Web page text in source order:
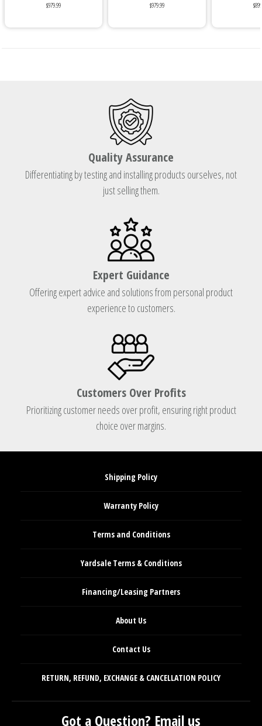
$979.99 $979.99
Quality Assurance
Differentiating by testing and installing products ourselves, not
just selling them.
Expert Guidance
Offering expert advice and solutions from personal product
experience to customers.
Customers Over Profits
Prioritizing customer needs over profit, ensuring right product
choice over margins.
Shipping Policy
Warranty Policy
Terms and Conditions
Yardsale Terms & Conditions
Financing/Leasing Partners
About Us
Contact Us
RETURN, REFUND, EXCHANGE & CANCELLATION POLICY
Got a Question? Email us